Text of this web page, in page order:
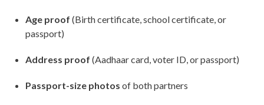
Age proof (Birth certificate, school certificate, or
passport)
Address proof (Aadhaar card, voter ID, or passport)
Passport-size photos of both partners